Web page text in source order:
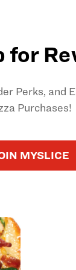
for
Perks, and
Purchases!
MYSLICE